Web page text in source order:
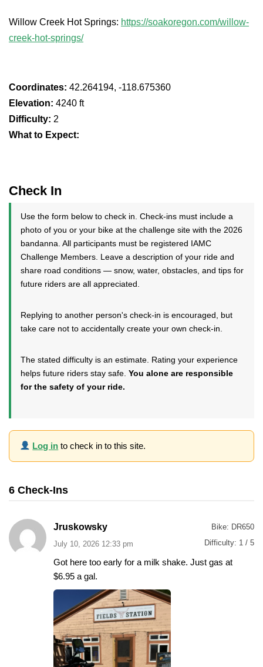
Willow Creek Hot Springs: https://soakoregon.com/willow-
creek-hot-springs/
Coordinates: 42.264194, -118.675360
Elevation: 4240 ft
Difficulty: 2
What to Expect:
Check In
Use the form below to check in. Check-ins must include a
photo of you or your bike at the challenge site with the 2026
bandanna. All participants must be registered IAMC
Challenge Members. Leave a description of your ride and
share road conditions — snow, water, obstacles, and tips for
future riders are all appreciated.
Replying to another person's check-in is encouraged, but
take care not to accidentally create your own check-in.
The stated difficulty is an estimate. Rating your experience
helps future riders stay safe. You alone are responsible
for the safety of your ride.
Log in to check in to this site.
6 Check-Ins
Jruskowsky
July 10, 2026 12:33 pm
Bike: DR650
Difficulty: 1 / 5
Got here too early for a milk shake. Just gas at
$6.95 a gal.